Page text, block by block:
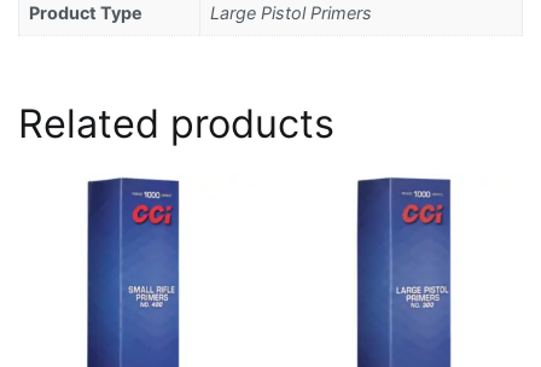
Product Type Large Pistol Primers
Related products